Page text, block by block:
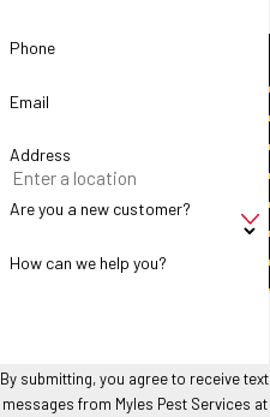
Phone
Email
Address
Are you a new customer?
How can we help you?
By submitting, you agree to receive text
messages from Myles Pest Services at